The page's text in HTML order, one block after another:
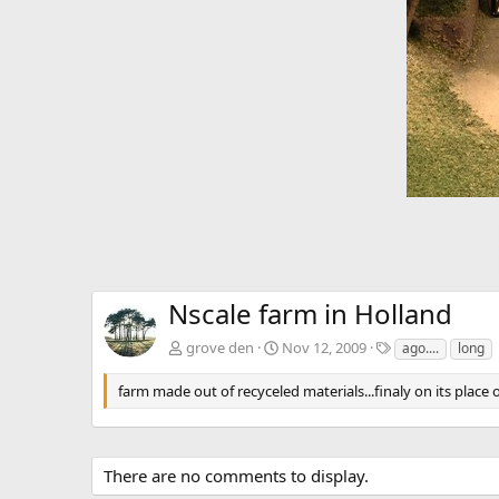
Nscale farm in Holland
grove den Nov 12, 2009
T
g
s
ago.... long
farm made out of recyceled materials...finaly on its place
There are no comments to display.